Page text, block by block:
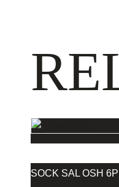
SOCK SAL OSH